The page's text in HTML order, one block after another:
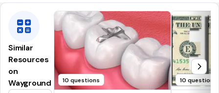
Similar
Resources
on
Wayground
10 questions 10 questions